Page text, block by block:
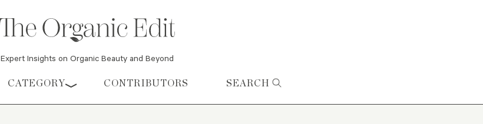
Expert Insights on Organic Beauty and Beyond
CATEGORY CONTRIBUTORS SEARCH